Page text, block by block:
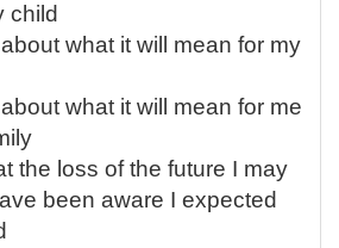
child
what it will mean for my
what it will mean for me
the loss of the future I may
been aware I expected